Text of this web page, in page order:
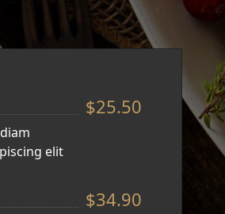
$25.50
elit
$34.90